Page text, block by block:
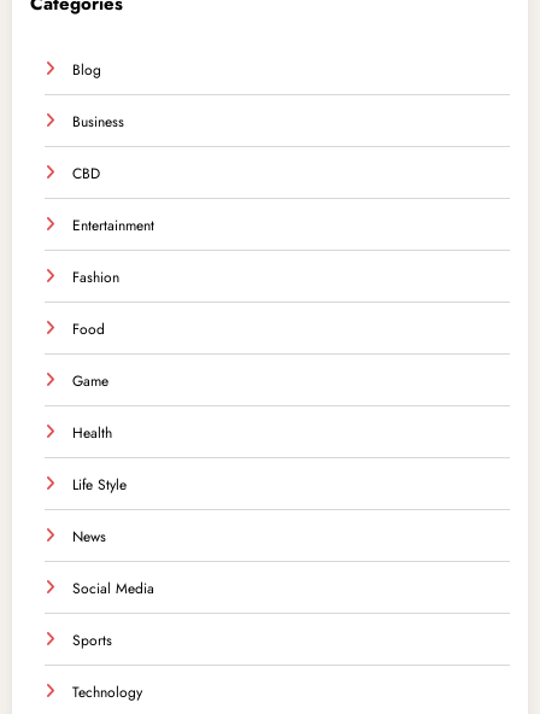
Blog
Business
CBD
Entertainment
Fashion
Food
Game
Health
Life Style
News
Social Media
Sports
Technology